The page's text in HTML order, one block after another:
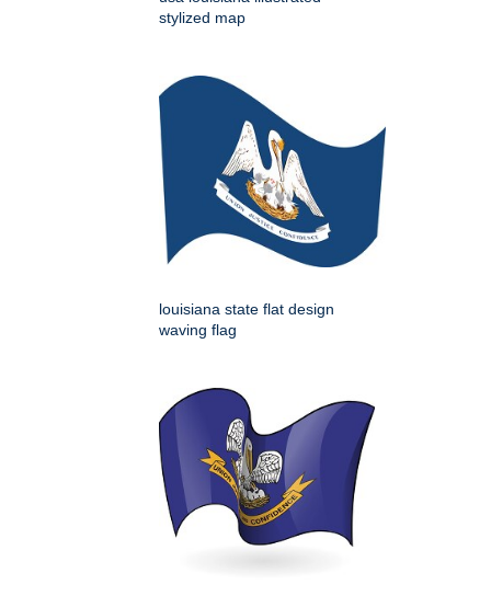
stylized map
louisiana state flat design
waving flag